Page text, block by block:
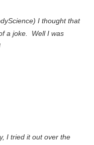
I thought that
a joke. Well I was
I tried it out over the